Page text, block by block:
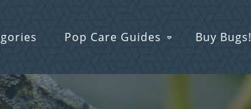
Pop Care Guides Buy Bugs!